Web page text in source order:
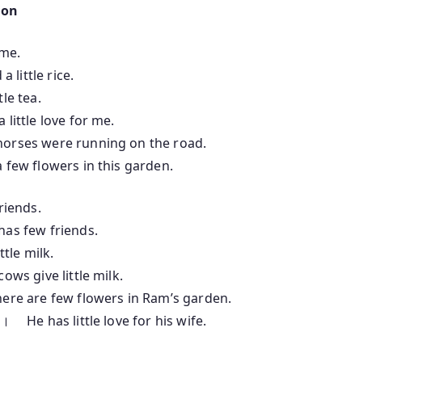
a little rice.
tea.
a little love for me.
were running on the road.
few flowers in this garden.
few friends.
milk.
cows give little milk.
are few flowers in Ram’s garden.
है । He has little love for his wife.